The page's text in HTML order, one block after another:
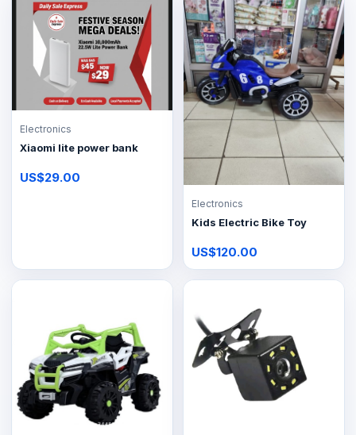
Electronics
Xiaomi lite power bank
US$29.00
Electronics
Kids Electric Bike Toy
US$120.00